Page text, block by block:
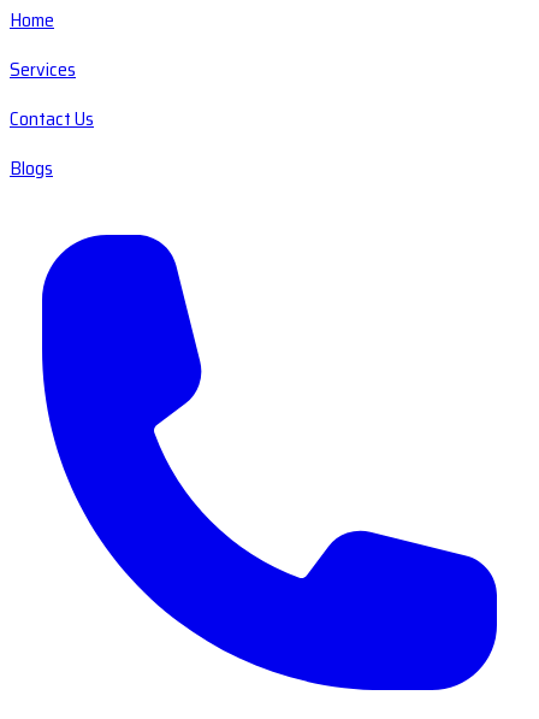
Home
Services
Contact Us
Blogs